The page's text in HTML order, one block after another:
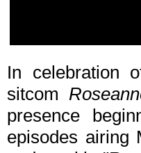
In celebration
sitcom
presence
episodes airing